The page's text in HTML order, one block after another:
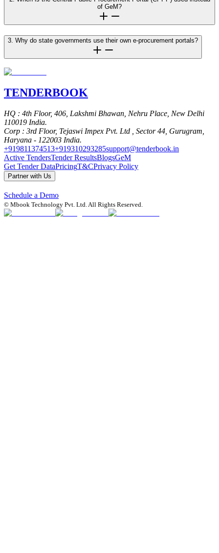
of GeM?
3. Why do state governments use their own e-procurement portals?
TENDERBOOK
HQ : 4th Floor, 406, Lakshmi Bhawan, Nehru Place, New Delhi
110019 India.
Corp : 3rd Floor, Tejaswi Impex Pvt. Ltd , Sector 44, Gurugram,
Haryana - 122003 India.
+919811374513+919310293285support@tenderbook.in
Active TendersTender ResultsBlogsGeM
Get Tender DataPricingT&CPrivacy Policy
Partner with Us
Schedule a Demo
© Mbook Technology Pvt. Ltd. All Rights Reserved.